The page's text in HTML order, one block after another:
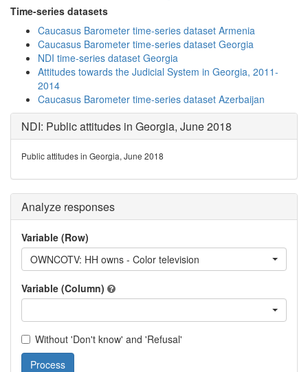
Time-series datasets
Caucasus Barometer time-series dataset Armenia
Caucasus Barometer time-series dataset Georgia
NDI time-series dataset Georgia
Attitudes towards the Judicial System in Georgia, 2011-
2014
Caucasus Barometer time-series dataset Azerbaijan
NDI: Public attitudes in Georgia, June 2018
Public attitudes in Georgia, June 2018
Analyze responses
Variable (Row)
OWNCOTV: HH owns - Color television
Variable (Column)
Without 'Don't know' and 'Refusal'
Process